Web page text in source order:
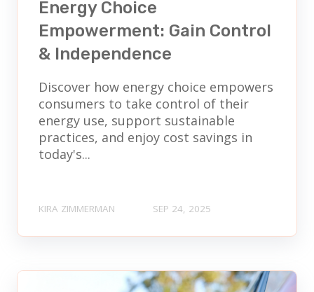
Energy Choice
Empowerment: Gain Control
& Independence
Discover how energy choice empowers
consumers to take control of their
energy use, support sustainable
practices, and enjoy cost savings in
today's...
KIRA ZIMMERMAN SEP 24, 2025